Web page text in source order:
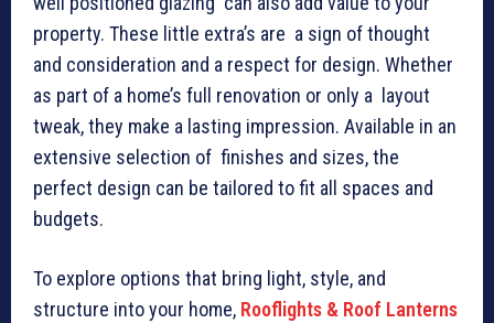
property. These little extra’s are a sign of thought
and consideration and a respect for design. Whether
as part of a home’s full renovation or only a layout
tweak, they make a lasting impression. Available in an
extensive selection of finishes and sizes, the
perfect design can be tailored to fit all spaces and
budgets.
To explore options that bring light, style, and
structure into your home, Rooflights & Roof Lanterns